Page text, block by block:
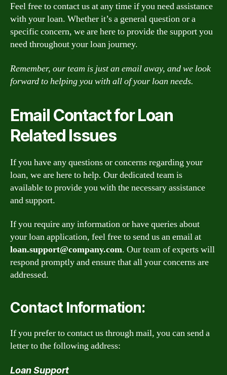
Feel free to contact us at any time if you need assistance
with your loan. Whether it’s a general question or a
specific concern, we are here to provide the support you
need throughout your loan journey.
Remember, our team is just an email away, and we look
forward to helping you with all of your loan needs.
Email Contact for Loan
Related Issues
If you have any questions or concerns regarding your
loan, we are here to help. Our dedicated team is
available to provide you with the necessary assistance
and support.
If you require any information or have queries about
your loan application, feel free to send us an email at
loan.support@company.com. Our team of experts will
respond promptly and ensure that all your concerns are
addressed.
Contact Information:
If you prefer to contact us through mail, you can send a
letter to the following address:
Loan Support